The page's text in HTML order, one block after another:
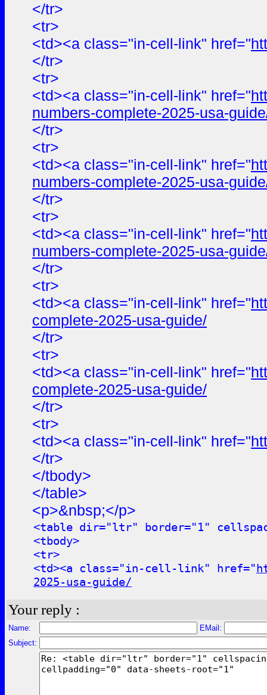
</tr>
<tr>
<td><a class="in-cell-link" href="
</tr>
<tr>
<td><a class="in-cell-link" href="
numbers-complete-2025-usa-
</tr>
<tr>
<td><a class="in-cell-link" href="
numbers-complete-2025-usa-
</tr>
<tr>
<td><a class="in-cell-link" href="
numbers-complete-2025-usa-
</tr>
<tr>
<td><a class="in-cell-link" href="
complete-2025-usa-guide/
</tr>
<tr>
<td><a class="in-cell-link" href="
complete-2025-usa-guide/
</tr>
<tr>
<td><a class="in-cell-link" href="
</tr>
</tbody>
</table>
<p>&nbsp;</p>
<table dir="ltr" border="1"
<tbody>
<tr>
<td><a class="in-cell-link" href="
2025-usa-guide/
Your reply :
Name:
EMail:
Subject: